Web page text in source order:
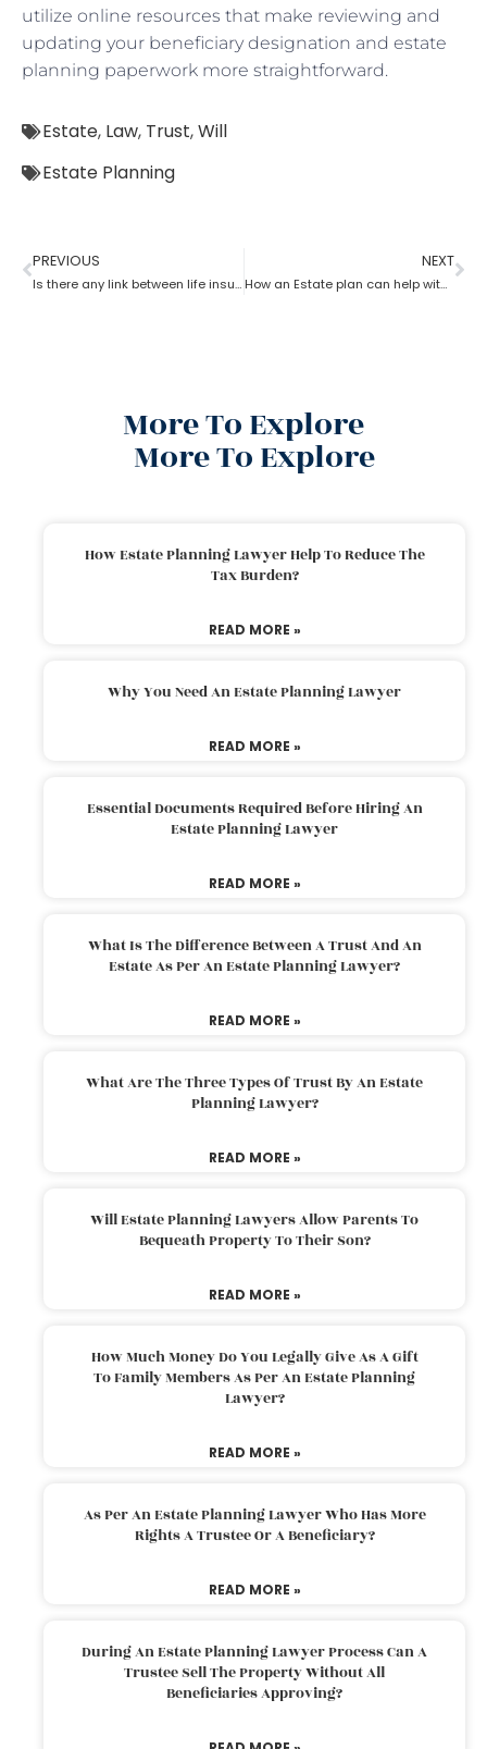
utilize online resources that make reviewing and
updating your beneficiary designation and estate
planning paperwork more straightforward.
Estate, Law, Trust,Will
Estate Planning
PREVIOUS
Is there any link between life insurance and estate planning?
NEXT
How an Estate plan can help with financial power of attorney?
More To Explore
More To Explore
How Estate Planning Lawyer Help To Reduce The
Tax Burden?
READ MORE »
Why You Need An Estate Planning Lawyer
READ MORE »
Essential Documents Required Before Hiring An
Estate Planning Lawyer
READ MORE »
What Is The Difference Between A Trust And An
Estate As Per An Estate Planning Lawyer?
READ MORE »
What Are The Three Types Of Trust By An Estate
Planning Lawyer?
READ MORE »
Will Estate Planning Lawyers Allow Parents To
Bequeath Property To Their Son?
READ MORE »
How Much Money Do You Legally Give As A Gift
To Family Members As Per An Estate Planning
Lawyer?
READ MORE »
As Per An Estate Planning Lawyer Who Has More
Rights A Trustee Or A Beneficiary?
READ MORE »
During An Estate Planning Lawyer Process Can A
Trustee Sell The Property Without All
Beneficiaries Approving?